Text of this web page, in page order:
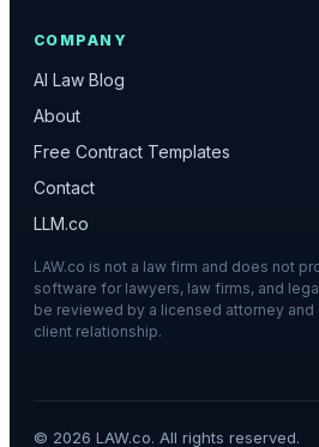
COMPANY
AI Law Blog
About
Free Contract Templates
Contact
LLM.co
LAW.co is not a law firm and does not
software for lawyers, law firms, and
be reviewed by a licensed attorney
client relationship.
© 2026 LAW.co. All rights reserved.